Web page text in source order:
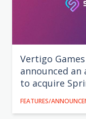
Vertigo
announced an
to acquire
FEATURES/